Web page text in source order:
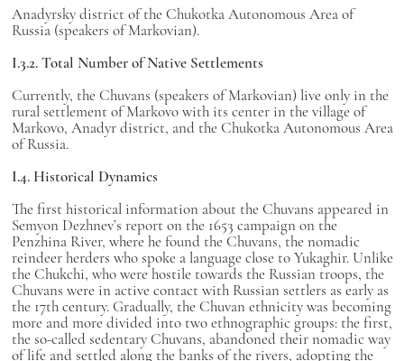
Anadyrsky district of the Chukotka Autonomous Area of
Russia (speakers of Markovian).
I.3.2. Total Number of Native Settlements
Currently, the Chuvans (speakers of Markovian) live only in the
rural settlement of Markovo with its center in the village of
Markovo, Anadyr district, and the Chukotka Autonomous Area
of Russia.
I.4. Historical Dynamics
The first historical information about the Chuvans appeared in
Semyon Dezhnev’s report on the 1653 campaign on the
Penzhina River, where he found the Chuvans, the nomadic
reindeer herders who spoke a language close to Yukaghir. Unlike
the Chukchi, who were hostile towards the Russian troops, the
Chuvans were in active contact with Russian settlers as early as
the 17th century. Gradually, the Chuvan ethnicity was becoming
more and more divided into two ethnographic groups: the first,
the so-called sedentary Chuvans, abandoned their nomadic way
of life and settled along the banks of the rivers, adopting the